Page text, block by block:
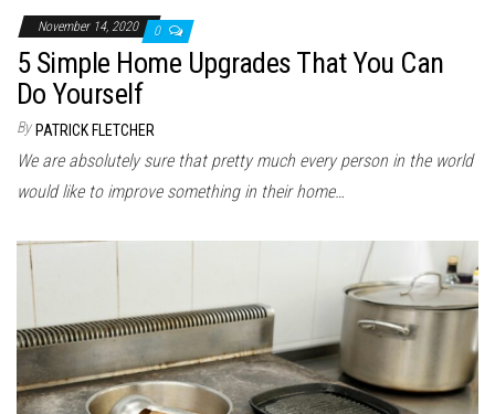
November 14, 2020 0
5 Simple Home Upgrades That You Can
Do Yourself
By PATRICK FLETCHER
We are absolutely sure that pretty much every person in the world
would like to improve something in their home…